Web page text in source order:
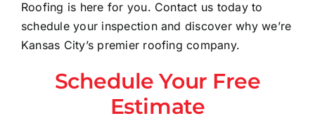
Roofing is here for you. Contact us today to
schedule your inspection and discover why we’re
Kansas City’s premier roofing company.
Schedule Your Free
Estimate